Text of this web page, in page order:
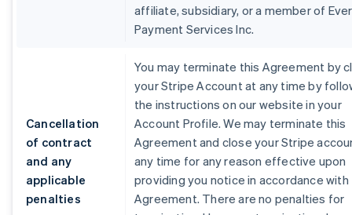
affiliate, subsidiary, or a member of
Payment Services Inc.
Cancellation
of contract
and any
applicable
penalties
You may terminate this Agreement by
your Stripe Account at any time by
the instructions on our website in your
Account Profile. We may terminate this
Agreement and close your Stripe
any time for any reason effective upon
providing you notice in accordance with
Agreement. There are no penalties for